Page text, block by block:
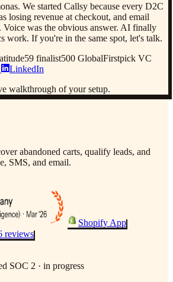
We started Callsy because every D2C
losing revenue at checkout, and email
Voice was the obvious answer. AI finally
work. If you're in the same spot, let's talk.
finalist500 GlobalFirstpick VC
LinkedIn
walkthrough of your setup.
abandoned carts, qualify leads, and
SMS, and email.
Shopify App
reviews
SOC 2 · in progress